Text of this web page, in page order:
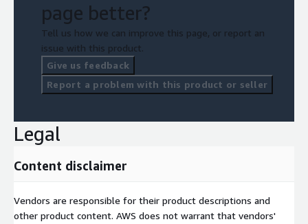
page better?
Tell us how we can improve this page, or report an
issue with this product.
Give us feedback
Report a problem with this product or seller
Legal
Content disclaimer
Vendors are responsible for their product descriptions and
other product content. AWS does not warrant that vendors'